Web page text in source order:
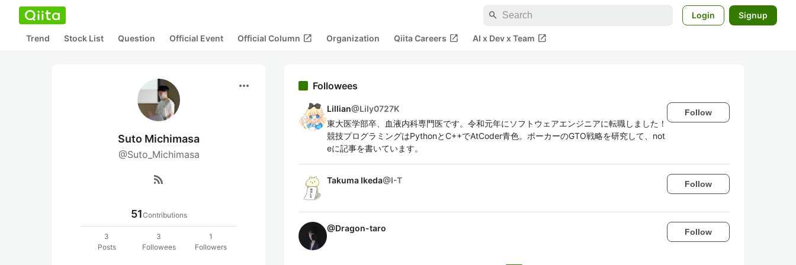
search Login Signup
Trend Stock List Question Official Event Official Column open_in_new Organization Qiita Careers open_in_new AI x Dev x Team open_in_new
more_horiz
Suto Michimasa
@Suto_Michimasa
rss_feed
51Contributions
3
Posts
3
Followees
1
Followers
Followees
Lillian@Lily0727K
東大医学部卒、血液内科専門医です。令和元年にソフトウェアエンジニアに転職しました！
競技プログラミングはPythonとC++でAtCoder青色。ポーカーのGTO戦略を研究して、not
eに記事を書いています。
Follow
Takuma Ikeda@I-T Follow
@Dragon-taro Follow